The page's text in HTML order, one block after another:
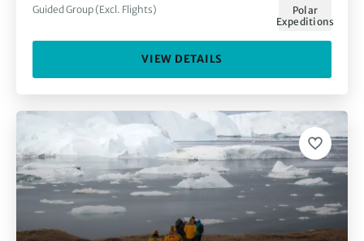
Guided Group (Excl. Flights)
Polar
Expeditions
VIEW DETAILS